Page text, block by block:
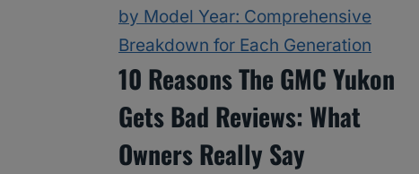
by Model Year: Comprehensive
Breakdown for Each Generation
10 Reasons The GMC Yukon
Gets Bad Reviews: What
Owners Really Say